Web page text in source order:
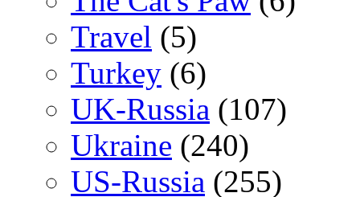
Travel (5)
Turkey (6)
UK-Russia (107)
Ukraine (240)
US-Russia (255)